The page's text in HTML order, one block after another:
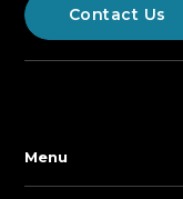
Contact Us
Menu